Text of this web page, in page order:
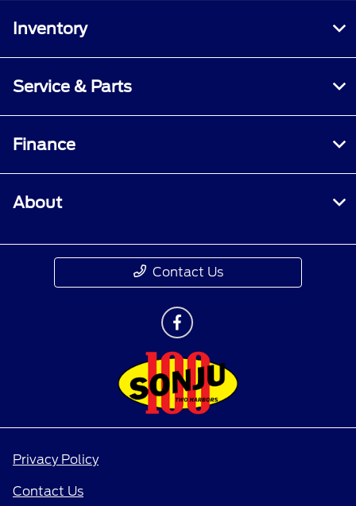
Inventory
Service & Parts
Finance
About
Contact Us
Privacy Policy
Contact Us